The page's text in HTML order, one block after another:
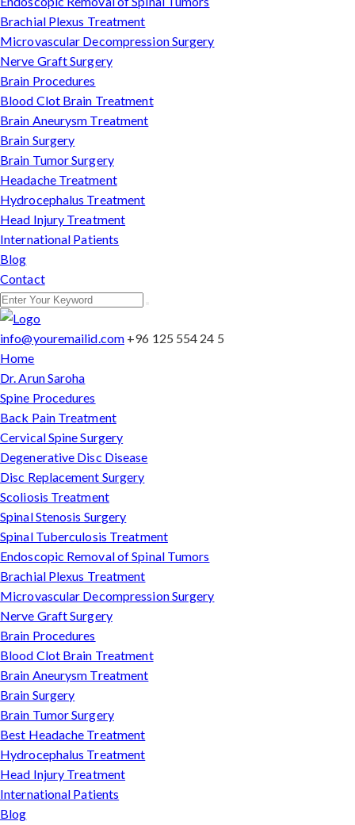
Brachial Plexus Treatment
Microvascular Decompression Surgery
Nerve Graft Surgery
Brain Procedures
Blood Clot Brain Treatment
Brain Aneurysm Treatment
Brain Surgery
Brain Tumor Surgery
Headache Treatment
Hydrocephalus Treatment
Head Injury Treatment
International Patients
Blog
Contact
info@youremailid.com +96 125 554 24 5
Home
Dr. Arun Saroha
Spine Procedures
Back Pain Treatment
Cervical Spine Surgery
Degenerative Disc Disease
Disc Replacement Surgery
Scoliosis Treatment
Spinal Stenosis Surgery
Spinal Tuberculosis Treatment
Endoscopic Removal of Spinal Tumors
Brachial Plexus Treatment
Microvascular Decompression Surgery
Nerve Graft Surgery
Brain Procedures
Blood Clot Brain Treatment
Brain Aneurysm Treatment
Brain Surgery
Brain Tumor Surgery
Best Headache Treatment
Hydrocephalus Treatment
Head Injury Treatment
International Patients
Blog